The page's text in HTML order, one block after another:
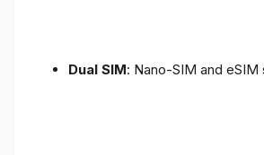
Dual SIM: Nano-SIM and eSIM